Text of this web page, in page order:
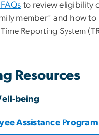
to review eligibility
member” and how to
Reporting System
Resources
being
Assistance Program